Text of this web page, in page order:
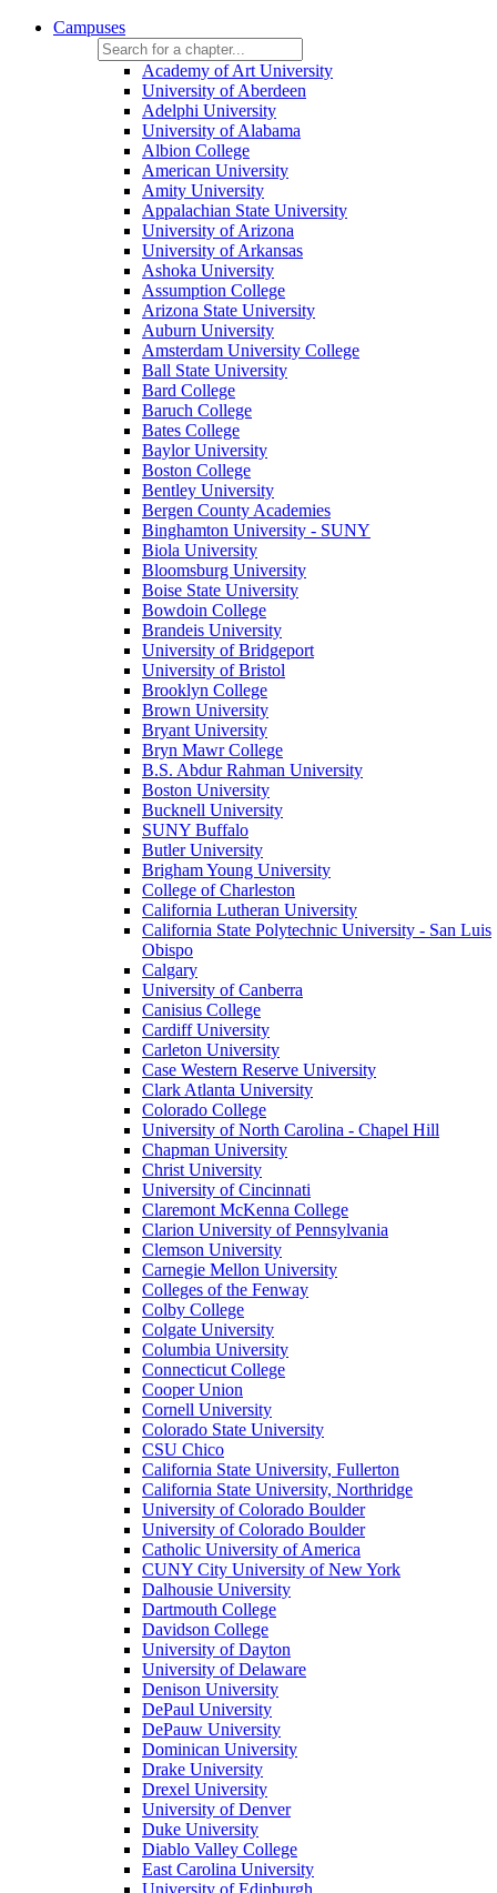
Campuses
Academy of Art University
University of Aberdeen
Adelphi University
University of Alabama
Albion College
American University
Amity University
Appalachian State University
University of Arizona
University of Arkansas
Ashoka University
Assumption College
Arizona State University
Auburn University
Amsterdam University College
Ball State University
Bard College
Baruch College
Bates College
Baylor University
Boston College
Bentley University
Bergen County Academies
Binghamton University - SUNY
Biola University
Bloomsburg University
Boise State University
Bowdoin College
Brandeis University
University of Bridgeport
University of Bristol
Brooklyn College
Brown University
Bryant University
Bryn Mawr College
B.S. Abdur Rahman University
Boston University
Bucknell University
SUNY Buffalo
Butler University
Brigham Young University
College of Charleston
California Lutheran University
California State Polytechnic University - San Luis
Obispo
Calgary
University of Canberra
Canisius College
Cardiff University
Carleton University
Case Western Reserve University
Clark Atlanta University
Colorado College
University of North Carolina - Chapel Hill
Chapman University
Christ University
University of Cincinnati
Claremont McKenna College
Clarion University of Pennsylvania
Clemson University
Carnegie Mellon University
Colleges of the Fenway
Colby College
Colgate University
Columbia University
Connecticut College
Cooper Union
Cornell University
Colorado State University
CSU Chico
California State University, Fullerton
California State University, Northridge
University of Colorado Boulder
University of Colorado Boulder
Catholic University of America
CUNY City University of New York
Dalhousie University
Dartmouth College
Davidson College
University of Dayton
University of Delaware
Denison University
DePaul University
DePauw University
Dominican University
Drake University
Drexel University
University of Denver
Duke University
Diablo Valley College
East Carolina University
University of Edinburgh